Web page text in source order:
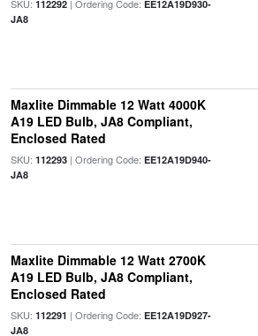
SKU: 112292| Ordering Code: EE12A19D930-
JA8
Maxlite Dimmable 12 Watt 4000K
A19 LED Bulb, JA8 Compliant,
Enclosed Rated
SKU: 112293| Ordering Code: EE12A19D940-
JA8
Maxlite Dimmable 12 Watt 2700K
A19 LED Bulb, JA8 Compliant,
Enclosed Rated
SKU: 112291 | Ordering Code: EE12A19D927-
JA8